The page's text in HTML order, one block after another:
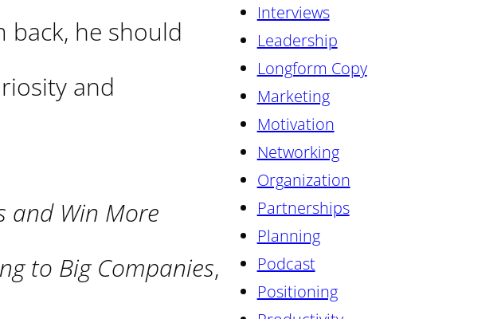
back, he should
and
and Win More
to Big Companies,
Interviews
Leadership
Longform Copy
Marketing
Motivation
Networking
Organization
Partnerships
Planning
Podcast
Positioning